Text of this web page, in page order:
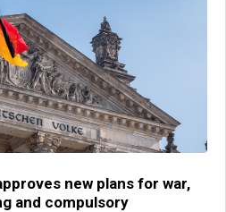
new plans for war,
and compulsory